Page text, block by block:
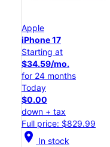
Apple
iPhone 17
Starting at
$34.59/mo.
for 24 months
Today
$0.00
down + tax
Full price: $829.99
location_on In stock